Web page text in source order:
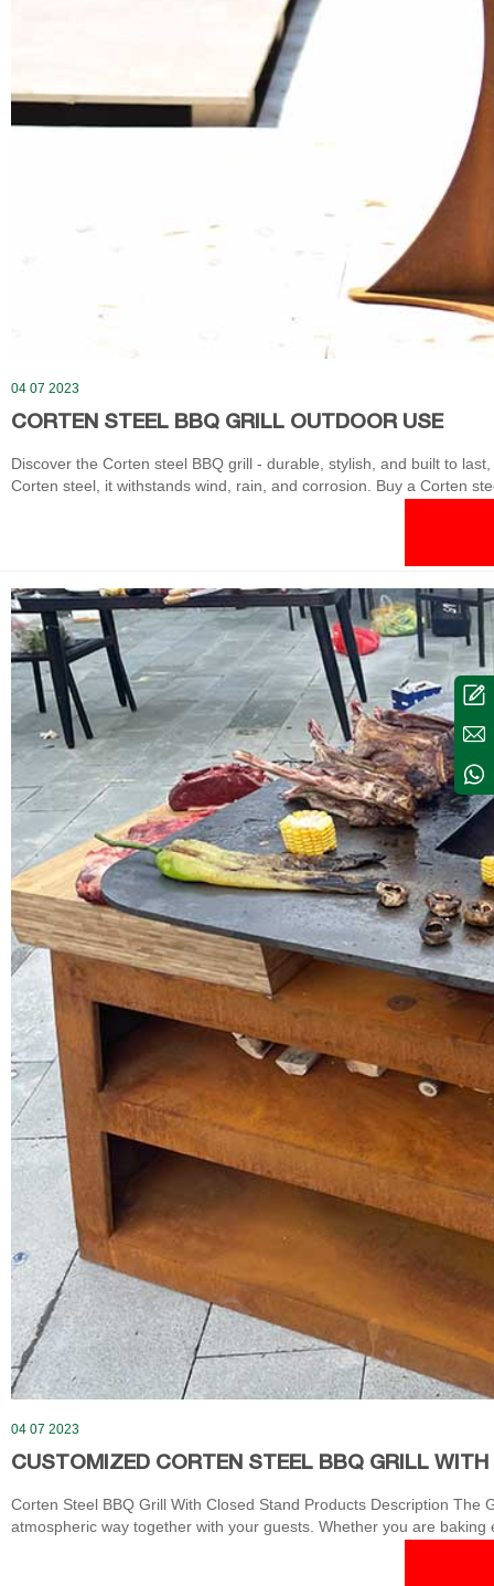
04 07 2023
CORTEN STEEL BBQ GRILL OUTDOOR USE
Discover the Corten steel BBQ grill - durable, stylish, and built to
Corten steel, it withstands wind, rain, and corrosion. Buy a Corten
04 07 2023
CUSTOMIZED CORTEN STEEL BBQ GRILL WITH
Corten Steel BBQ Grill With Closed Stand Products Description
atmospheric way together with your guests. Whether you are